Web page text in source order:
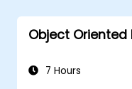
Object
7 Hours